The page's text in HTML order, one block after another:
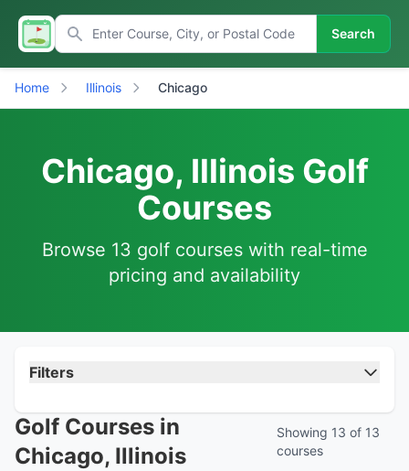
Search
Home Illinois Chicago
Chicago, Illinois Golf
Courses
Browse 13 golf courses with real-time
pricing and availability
Filters
Golf Courses in
Chicago, Illinois
Showing 13 of 13
courses